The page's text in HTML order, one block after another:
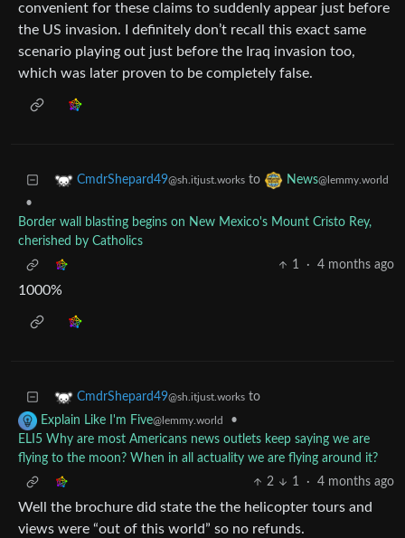
convenient for these claims to suddenly appear just before
the US invasion. I definitely don’t recall this exact same
scenario playing out just before the Iraq invasion too,
which was later proven to be completely false.
CmdrShepard49@sh.itjust.works to News@lemmy.world
•
Border wall blasting begins on New Mexico's Mount Cristo Rey,
cherished by Catholics
1
· 4 months ago
1000%
CmdrShepard49@sh.itjust.works to
Explain Like I'm Five@lemmy.world
•
ELI5 Why are most Americans news outlets keep saying we are
flying to the moon? When in all actuality we are flying around it?
2
1 · 4 months ago
Well the brochure did state the the helicopter tours and
views were “out of this world” so no refunds.